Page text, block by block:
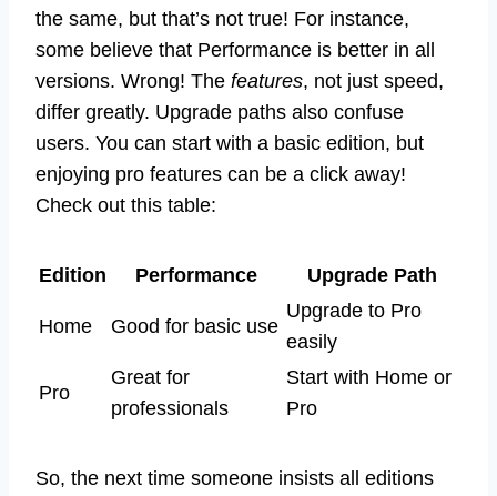
the same, but that’s not true! For instance,
some believe that Performance is better in all
versions. Wrong! The features, not just speed,
differ greatly. Upgrade paths also confuse
users. You can start with a basic edition, but
enjoying pro features can be a click away!
Check out this table:
Edition Performance Upgrade Path
Home Good for basic use
Upgrade to Pro
easily
Pro
Great for
professionals
Start with Home or
Pro
So, the next time someone insists all editions